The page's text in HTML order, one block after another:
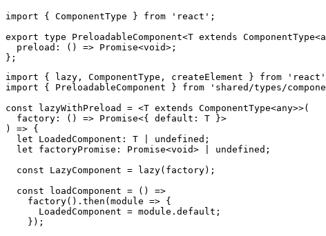
import { ComponentType } from 'react';
export type PreloadableComponent<T extends
  preload: () => Promise<void>;
import { lazy, ComponentType, createElement } from
import { PreloadableComponent } from 'shared/types/
const lazyWithPreload = <T extends ComponentType<any>>(
  factory: () => Promise<{ default: T }>
) => {
  let LoadedComponent: T | undefined;
  let factoryPromise: Promise<void> | undefined;
  const LazyComponent = lazy(factory);
  const loadComponent = () =>
    factory().then(module => {
      LoadedComponent = module.default;
    });